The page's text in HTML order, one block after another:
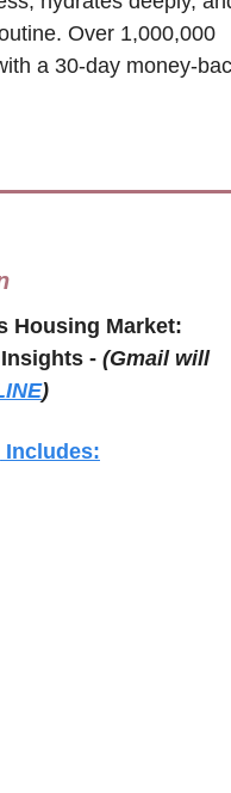
Over 1,000,000
a 30-day money-
Housing Market:
- (Gmail will
)
Includes: